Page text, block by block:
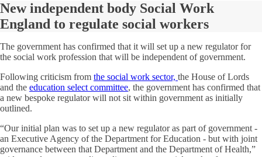
New independent body Social Work
England to regulate social workers
The government has confirmed that it will set up a new regulator for
the social work profession that will be independent of government.
Following criticism from the social work sector, the House of Lords
and the education select committee, the government has confirmed that
a new bespoke regulator will not sit within government as initially
outlined.
“Our initial plan was to set up a new regulator as part of government -
an Executive Agency of the Department for Education - but with joint
governance between that Department and the Department of Health,”